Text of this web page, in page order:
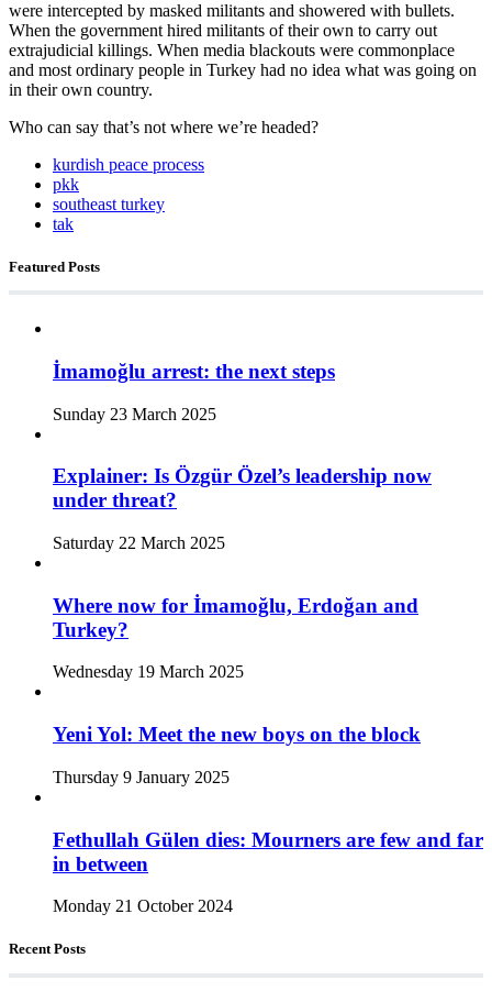
were intercepted by masked militants and showered with bullets.
When the government hired militants of their own to carry out
extrajudicial killings. When media blackouts were commonplace
and most ordinary people in Turkey had no idea what was going on
in their own country.
Who can say that’s not where we’re headed?
kurdish peace process
pkk
southeast turkey
tak
Featured Posts
İmamoğlu arrest: the next steps
Sunday 23 March 2025
Explainer: Is Özgür Özel’s leadership now
under threat?
Saturday 22 March 2025
Where now for İmamoğlu, Erdoğan and
Turkey?
Wednesday 19 March 2025
Yeni Yol: Meet the new boys on the block
Thursday 9 January 2025
Fethullah Gülen dies: Mourners are few and far
in between
Monday 21 October 2024
Recent Posts